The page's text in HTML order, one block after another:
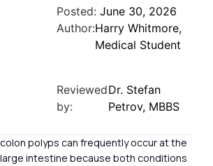
Posted: June 30, 2026
Author:Harry Whitmore,
Medical Student
Reviewed
by:
Dr. Stefan
Petrov, MBBS
polyps can frequently occur at the
intestine because both conditions